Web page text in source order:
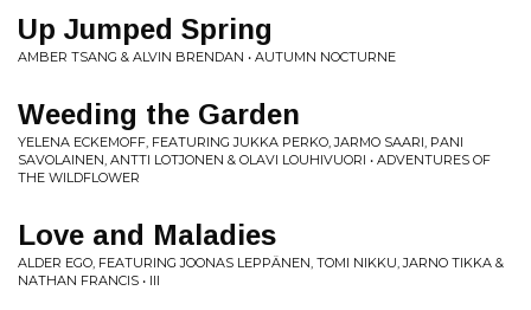
Up Jumped Spring
AMBER TSANG & ALVIN BRENDAN • AUTUMN NOCTURNE
Weeding the Garden
YELENA ECKEMOFF, FEATURING JUKKA PERKO, JARMO SAARI, PANI
SAVOLAINEN, ANTTI LOTJONEN & OLAVI LOUHIVUORI • ADVENTURES OF
THE WILDFLOWER
Love and Maladies
ALDER EGO, FEATURING JOONAS LEPPÄNEN, TOMI NIKKU, JARNO TIKKA &
NATHAN FRANCIS • III